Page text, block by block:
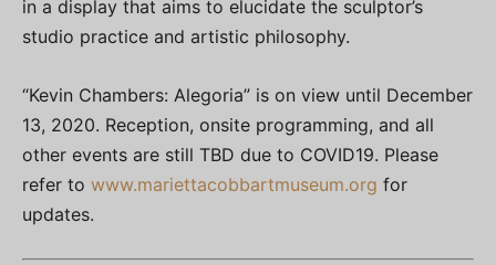
in a display that aims to elucidate the sculptor’s
studio practice and artistic philosophy.
“Kevin Chambers: Alegoria” is on view until December
13, 2020. Reception, onsite programming, and all
other events are still TBD due to COVID19. Please
refer to www.mariettacobbartmuseum.org for
updates.